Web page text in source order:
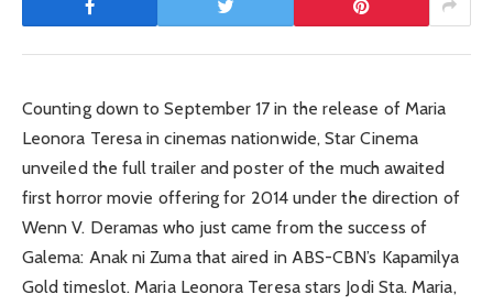
Counting down to September 17 in the release of Maria
Leonora Teresa in cinemas nationwide, Star Cinema
unveiled the full trailer and poster of the much awaited
first horror movie offering for 2014 under the direction of
Wenn V. Deramas who just came from the success of
Galema: Anak ni Zuma that aired in ABS-CBN’s Kapamilya
Gold timeslot. Maria Leonora Teresa stars Jodi Sta. Maria,